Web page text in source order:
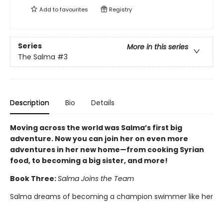
Add tofavourites Registry
Series
More in this series
The Salma #3
Description Bio Details
Moving across the world was Salma’s first big
adventure. Now you can join her on even more
adventures in her new home—from cooking Syrian
food, to becoming a big sister, and more!
Book Three:Salma Joins the Team
Salma dreams of becoming a champion swimmer like her